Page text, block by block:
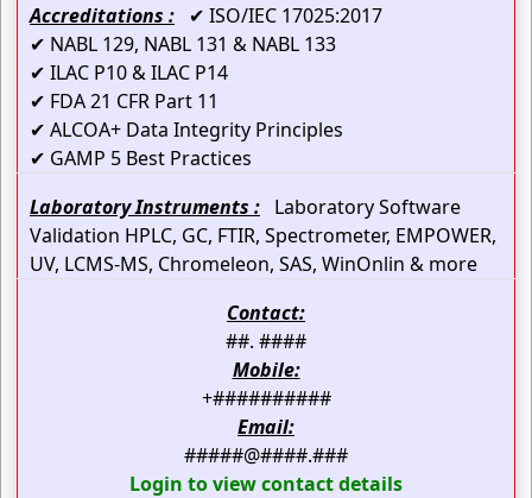
Accreditations :
✔ ISO/IEC 17025:2017
✔ NABL 129, NABL 131 & NABL 133
✔ ILAC P10 & ILAC P14
✔ FDA 21 CFR Part 11
✔ ALCOA+ Data Integrity Principles
✔ GAMP 5 Best Practices
Laboratory Instruments : Laboratory Software
Validation HPLC, GC, FTIR, Spectrometer, EMPOWER,
UV, LCMS-MS, Chromeleon, SAS, WinOnlin & more
Contact:
##. ####
Mobile:
+##########
Email:
#####@####.###
Login to view contact details